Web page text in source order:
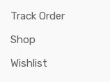
Track Order
Shop
Wishlist